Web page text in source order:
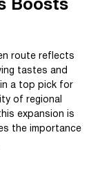
Boosts
route reflects
tastes and
a top pick for
of regional
expansion is
the importance